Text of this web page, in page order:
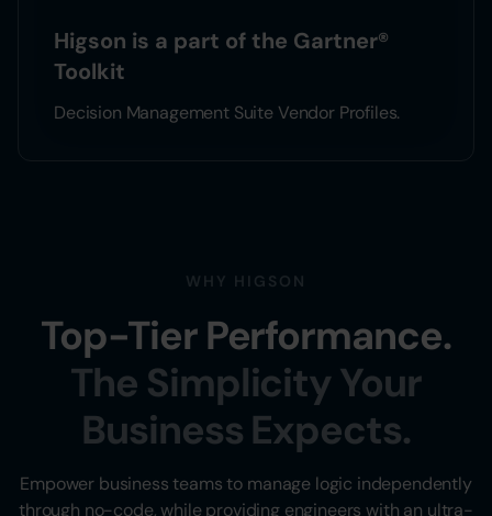
Higson is a part of the Gartner®
Toolkit
Decision Management Suite Vendor Profiles.
WHY HIGSON
Top-Tier Performance.
The Simplicity Your
Business Expects.
Empower business teams to manage logic independently
through no-code, while providing engineers with an ultra-